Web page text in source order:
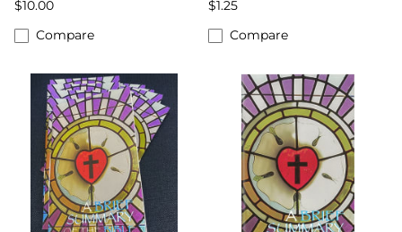
$10.00
Compare
$1.25
Compare